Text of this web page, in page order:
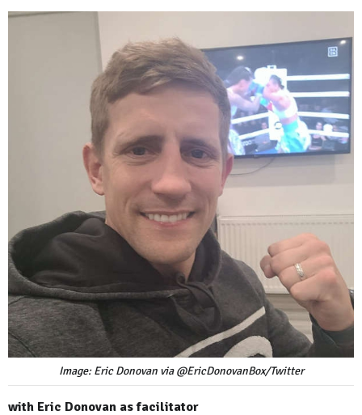
Image: Eric Donovan via @EricDonovanBox/Twitter
with Eric Donovan as facilitator